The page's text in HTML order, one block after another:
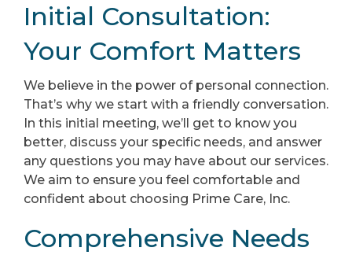
Initial Consultation:
Your Comfort Matters
We believe in the power of personal connection.
That’s why we start with a friendly conversation.
In this initial meeting, we’ll get to know you
better, discuss your specific needs, and answer
any questions you may have about our services.
We aim to ensure you feel comfortable and
confident about choosing Prime Care, Inc.
Comprehensive Needs